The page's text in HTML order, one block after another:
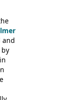
the
and